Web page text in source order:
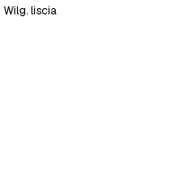
Wilg. liscia